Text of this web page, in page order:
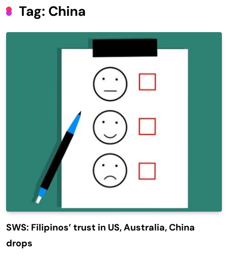
Tag: China
SWS: Filipinos’ trust in US, Australia, China
drops